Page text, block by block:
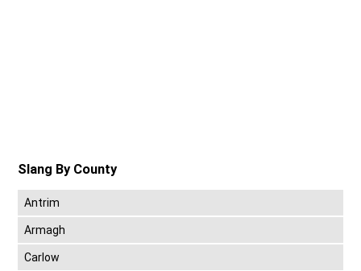
Slang By County
Antrim
Armagh
Carlow